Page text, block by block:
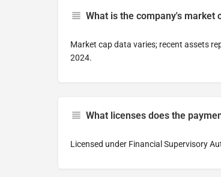
What is the company's market
Market cap data varies; recent assets
2024.
What licenses does the
Licensed under Financial Supervisory